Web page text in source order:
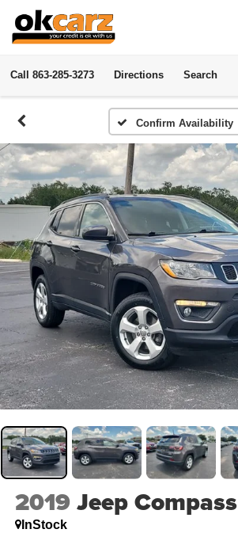
Call 863-285-3273 Directions Search
Confirm Availability
2019Jeep Compass
InStock